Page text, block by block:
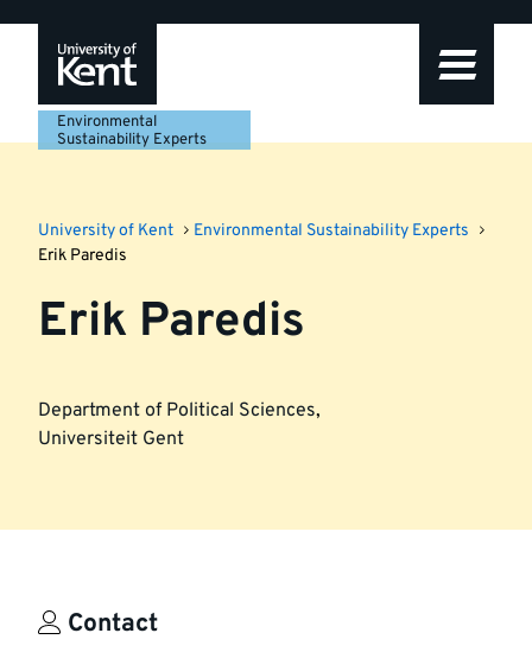
navigation
content
Environmental
Sustainability Experts
University of Kent
Environmental Sustainability Experts
Erik Paredis
Erik Paredis
Department of Political Sciences,
Universiteit Gent
Contact